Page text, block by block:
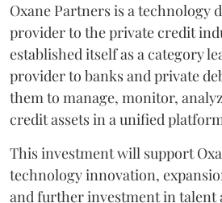
Oxane Partners is a technology
provider to the private credit
established itself as a category
provider to banks and private
them to manage, monitor,
credit assets in a unified
This investment will support
technology innovation,
and further investment in talent